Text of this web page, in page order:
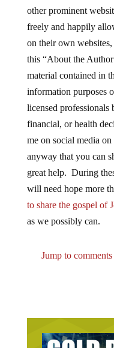
other prominent
freely and happily
on their own
this “About the
material contained in
information purposes
licensed professionals
financial, or health
me on social media on
anyway that you can
great help. During
will need hope more
to share the gospel of
as we possibly can.
Jump to comments